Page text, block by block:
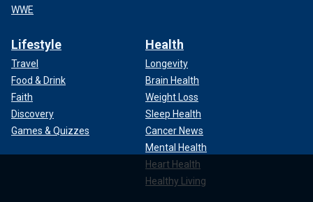
WWE
Lifestyle
Travel
Food & Drink
Faith
Discovery
Games & Quizzes
Health
Longevity
Brain Health
Weight Loss
Sleep Health
Cancer News
Mental Health
Heart Health
Healthy Living